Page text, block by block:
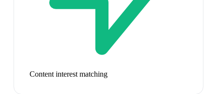
Content interest matching